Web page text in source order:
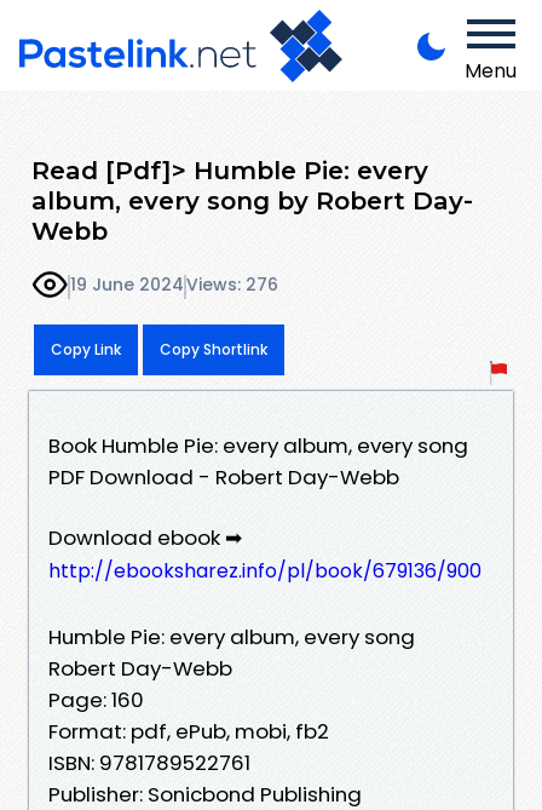
Menu
Read [Pdf]> Humble Pie: every
album, every song by Robert Day-
Webb
19 June 2024Views: 276
Copy Link Copy Shortlink
Book Humble Pie: every album, every song
PDF Download - Robert Day-Webb
Download ebook ➡
http://ebooksharez.info/pl/book/679136/900
Humble Pie: every album, every song
Robert Day-Webb
Page: 160
Format: pdf, ePub, mobi, fb2
ISBN: 9781789522761
Publisher: Sonicbond Publishing